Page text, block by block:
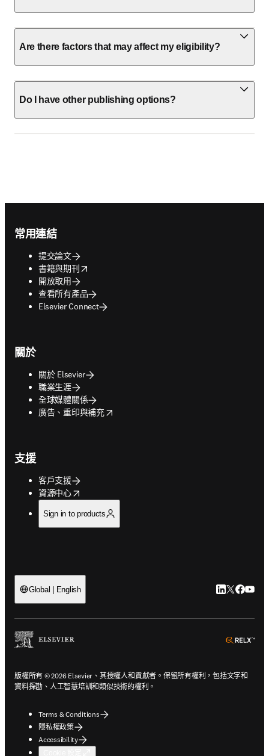
Are there factors that may affect my eligibility?
Do I have other publishing options?
常用連結
提交論文
書籍與期刊
opens in new tab/window
開放取用
查看所有產品
Elsevier Connect
關於
關於 Elsevier
職業生涯
全球媒體關係
廣告、重印與補充
opens in new tab/window
支援
客戶支援
資源中心
opens in new tab/window
Sign in to products
Global | English LinkedIn 打
Twitter 打
版權所有 © 2026 Elsevier、其授權人和貢獻者。保留所有權利，包括文字和
資料探勘、人工智慧培訓和類似技術的權利。
Terms & Conditions
隱私權政策
Accessibility